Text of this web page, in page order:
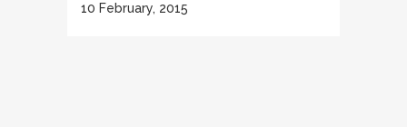
10 February, 2015